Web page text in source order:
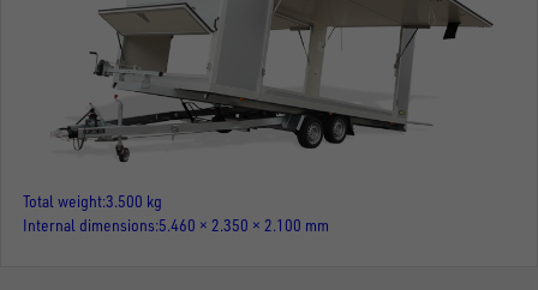
Total weight3.500 kg
Internal dimensions 5.460 × 2.350 × 2.100 mm